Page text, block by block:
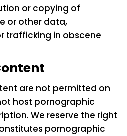
or copying of
or other data,
trafficking in obscene
are not permitted on
host pornographic
We reserve the right
pornographic